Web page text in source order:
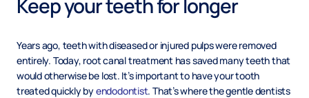
Keep your teeth for longer
Years ago, teeth with diseased or injured pulps were removed
entirely. Today, root canal treatment has saved many teeth that
would otherwise be lost. It’s important to have your tooth
treated quickly byendodontist. That’s where the gentle dentists